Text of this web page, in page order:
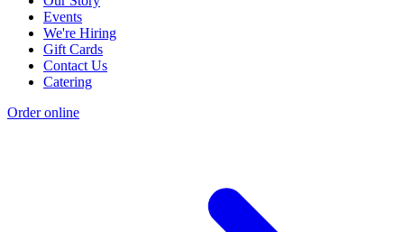
Events
We're Hiring
Gift Cards
Contact Us
Catering
Order online